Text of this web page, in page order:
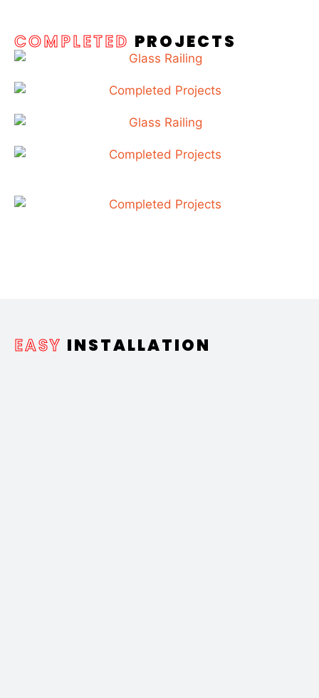
COMPLETED PROJECTS
EASY INSTALLATION